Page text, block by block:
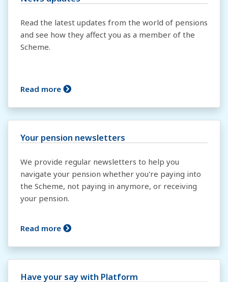
Read the latest updates from the world of pensions
and see how they affect you as a member of the
Scheme.
Read more
Your pension newsletters
We provide regular newsletters to help you
navigate your pension whether you're paying into
the Scheme, not paying in anymore, or receiving
your pension.
Read more
Have your say with Platform